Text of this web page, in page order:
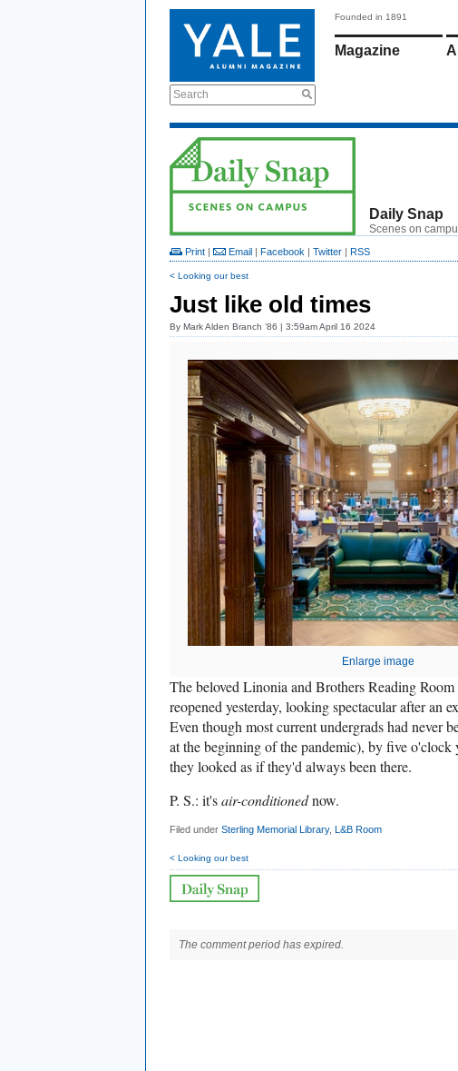
Search
Founded in 1891
Magazine
Daily Snap
Scenes on
Print | Email | Facebook | Twitter | RSS
< Looking our best
Just like old times
By Mark Alden Branch ’86 | 3:59am April 16 2024
Enlarge image
The beloved Linonia and Brothers Reading
reopened yesterday, looking spectacular after an
Even though most current undergrads had never
at the beginning of the pandemic), by five o'clock
they looked as if they'd always been there.
P. S.: it'sair-conditionednow.
Filed under Sterling Memorial Library, L&B Room
< Looking our best
The comment period has expired.